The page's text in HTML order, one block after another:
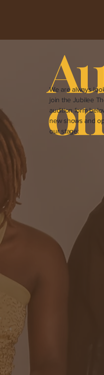
We are always
join the Jubilee
audition form
new shows and
our stage: